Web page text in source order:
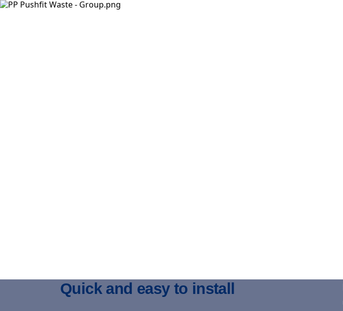
ProductsInsights Hub
Quick and easy to install